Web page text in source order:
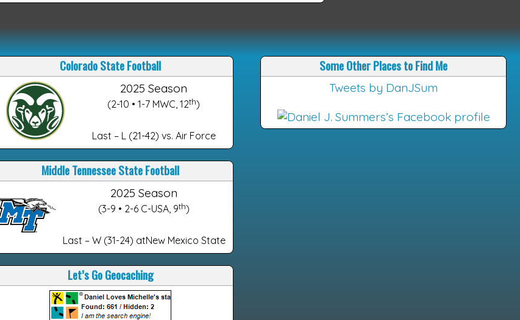
Colorado State Football
2025 Season
(2-10 • 1-7 MWC, 12th)
Last – L (21-42) vs. Air Force
Middle Tennessee State Football
2025 Season
(3-9 • 2-6 C-USA, 9th)
Last – W (31-24) atNew Mexico State
Let’s Go Geocaching
Some Other Places to Find Me
Tweets by DanJSum